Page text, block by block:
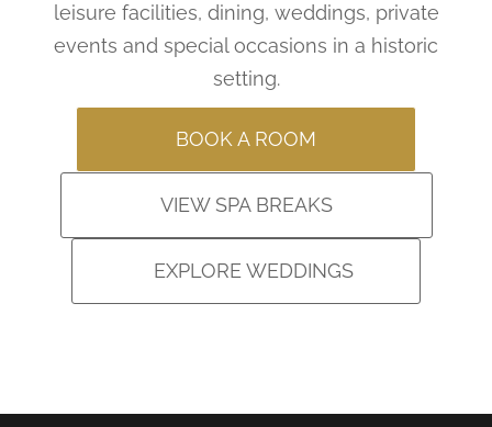
leisure facilities, dining, weddings, private
events and special occasions in a historic
setting.
BOOK A ROOM
VIEW SPA BREAKS
EXPLORE WEDDINGS